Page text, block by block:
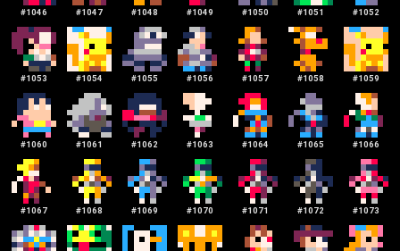
#1046 #1047 #1048 #1049 #1050 #1051 #1052
#1053 #1054 #1055 #1056 #1057 #1058 #1059
#1060 #1061 #1062 #1063 #1064 #1065 #1066
#1067 #1068 #1069 #1070 #1071 #1072 #1073